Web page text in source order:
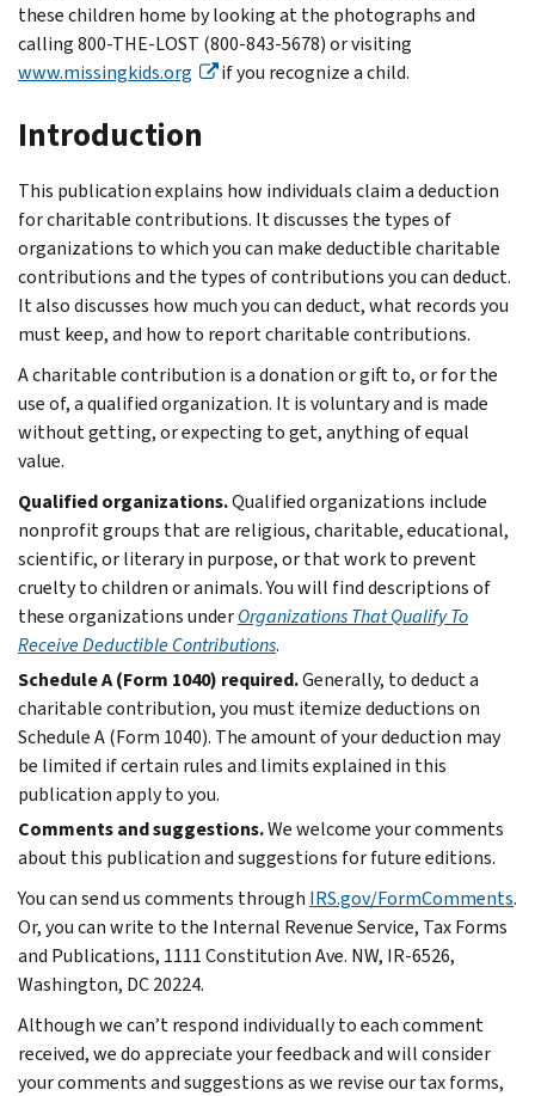
these children home by looking at the photographs and
calling 800-THE-LOST (800-843-5678) or visiting
www.missingkids.org
if you recognize a child.
Introduction
This publication explains how individuals claim a deduction
for charitable contributions. It discusses the types of
organizations to which you can make deductible charitable
contributions and the types of contributions you can deduct.
It also discusses how much you can deduct, what records you
must keep, and how to report charitable contributions.
A charitable contribution is a donation or gift to, or for the
use of, a qualified organization. It is voluntary and is made
without getting, or expecting to get, anything of equal
value.
Qualified organizations.Qualified organizations include
nonprofit groups that are religious, charitable, educational,
scientific, or literary in purpose, or that work to prevent
cruelty to children or animals. You will find descriptions of
these organizations underOrganizations That Qualify To
Receive Deductible Contributions.
Schedule A (Form 1040) required.Generally, to deduct a
charitable contribution, you must itemize deductions on
Schedule A (Form 1040). The amount of your deduction may
be limited if certain rules and limits explained in this
publication apply to you.
Comments and suggestions.We welcome your comments
about this publication and suggestions for future editions.
You can send us comments through IRS.gov/FormComments.
Or, you can write to the Internal Revenue Service, Tax Forms
and Publications, 1111 Constitution Ave. NW, IR-6526,
Washington, DC 20224.
Although we can’t respond individually to each comment
received, we do appreciate your feedback and will consider
your comments and suggestions as we revise our tax forms,